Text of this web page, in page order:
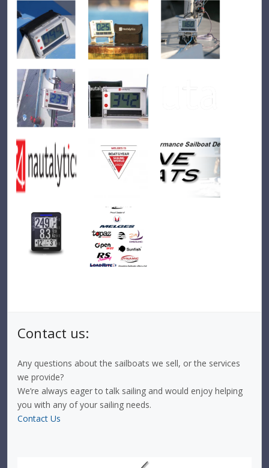
Contact us:
Any questions about the sailboats we sell, or the services
we provide?
We’re always eager to talk sailing and would enjoy helping
you with any of your sailing needs.
Contact Us